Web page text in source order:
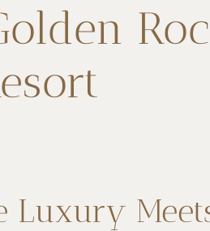
Luxury